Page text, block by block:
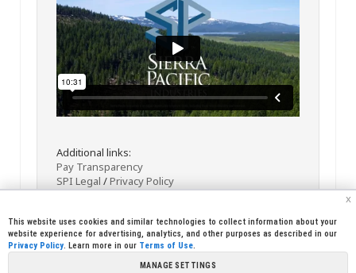
Additional links:
Pay Transparency
SPI Legal /Privacy Policy
x
This website uses cookies and similar technologies to collect information about your
website experience for advertising, analytics, and other purposes as described in our
Privacy Policy. Learn more in our Terms of Use.
MANAGE SETTINGS